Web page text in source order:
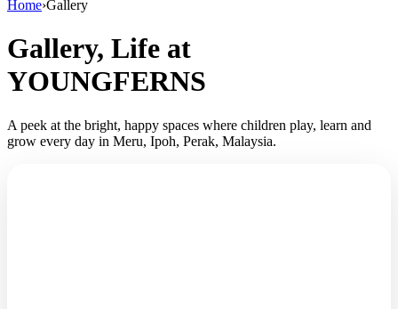
Home›Gallery
Gallery, Life at
YOUNGFERNS
A peek at the bright, happy spaces where children play, learn and
grow every day in Meru, Ipoh, Perak, Malaysia.